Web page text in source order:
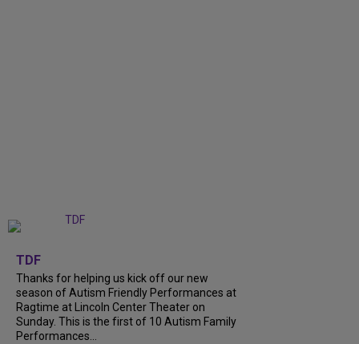
TDF
Thanks for helping us kick off our new
season of Autism Friendly Performances at
Ragtime at Lincoln Center Theater on
Sunday. This is the first of 10 Autism Family
Performances...